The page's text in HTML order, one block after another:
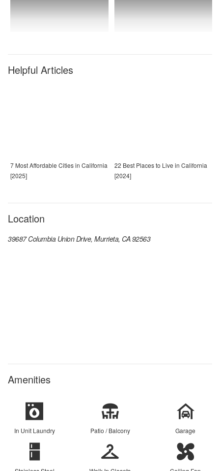
Helpful Articles
7 Most Affordable Cities in California
[2025]
22 Best Places to Live in California
[2024]
Location
39687 Columbia Union Drive, Murrieta, CA 92563
Amenities
In Unit Laundry Patio / Balcony Garage